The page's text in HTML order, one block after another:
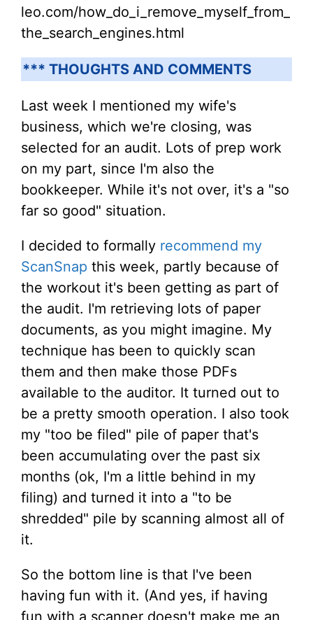
leo.com/how_do_i_remove_myself_from_
the_search_engines.html
*** THOUGHTS AND COMMENTS
Last week I mentioned my wife's
business, which we're closing, was
selected for an audit. Lots of prep work
on my part, since I'm also the
bookkeeper. While it's not over, it's a "so
far so good" situation.
I decided to formally recommend my
ScanSnap this week, partly because of
the workout it's been getting as part of
the audit. I'm retrieving lots of paper
documents, as you might imagine. My
technique has been to quickly scan
them and then make those PDFs
available to the auditor. It turned out to
be a pretty smooth operation. I also took
my "too be filed" pile of paper that's
been accumulating over the past six
months (ok, I'm a little behind in my
filing) and turned it into a "to be
shredded" pile by scanning almost all of
it.
So the bottom line is that I've been
having fun with it. (And yes, if having
fun with a scanner doesn't make me an